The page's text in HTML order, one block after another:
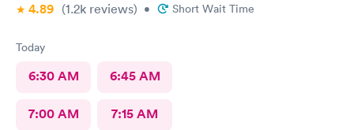
4.89 (1.2k reviews) • Short Wait Time
Today
6:30 AM 6:45 AM
7:00 AM 7:15 AM